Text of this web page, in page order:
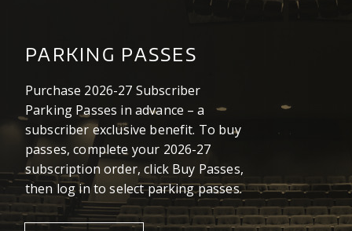
PARKING PASSES
Purchase 2026-27 Subscriber
Parking Passes in advance – a
subscriber exclusive benefit. To buy
passes, complete your 2026-27
subscription order, click Buy Passes,
then log in to select parking passes.